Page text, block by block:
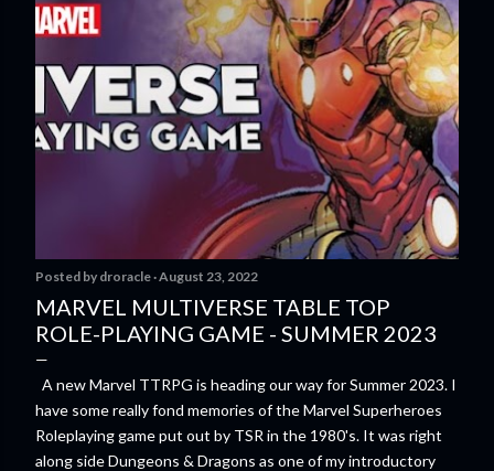
Posted by droracle August 23, 2022
MARVEL MULTIVERSE TABLE TOP
ROLE-PLAYING GAME - SUMMER 2023
A new Marvel TTRPG is heading our way for Summer 2023. I
have some really fond memories of the Marvel Superheroes
Roleplaying game put out by TSR in the 1980's. It was right
along side Dungeons & Dragons as one of my introductory